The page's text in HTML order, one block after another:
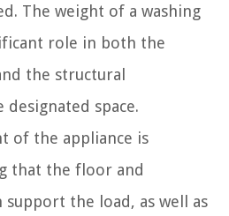
The weight of a washing
role in both the
the structural
space.
of the appliance is
that the floor and
support the load, as well as